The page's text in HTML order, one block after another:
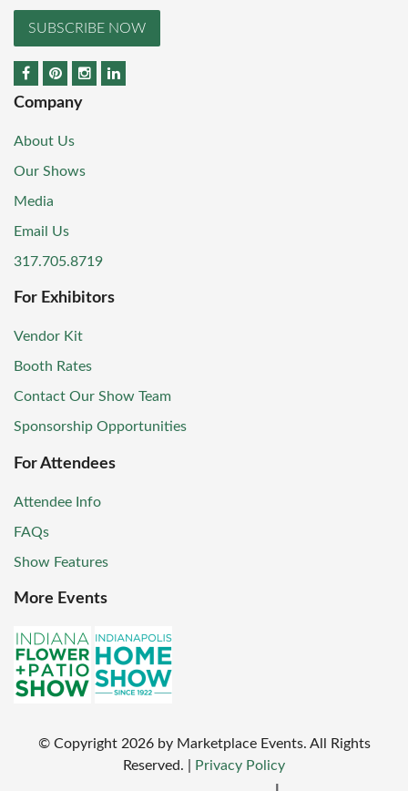
SUBSCRIBE NOW
Company
About Us
Our Shows
Media
Email Us
317.705.8719
For Exhibitors
Vendor Kit
Booth Rates
Contact Our Show Team
Sponsorship Opportunities
For Attendees
Attendee Info
FAQs
Show Features
More Events
© Copyright2026 by Marketplace Events. All Rights
Reserved.
Privacy Policy